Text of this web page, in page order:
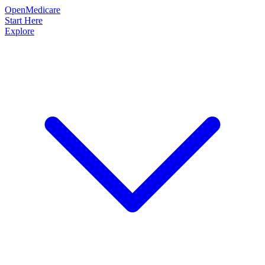
OpenMedicare
Start Here
Explore